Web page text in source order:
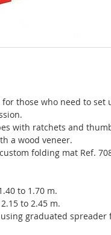
those who need to set
with ratchets and
a wood veneer.
folding mat Ref.
to 1.70 m.
to 2.45 m.
graduated spreader